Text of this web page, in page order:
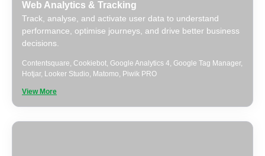
Web Analytics & Tracking
Track, analyse, and activate user data to understand
performance, optimise journeys, and drive better business
decisions.
Contentsquare, Cookiebot, Google Analytics 4, Google Tag Manager,
Hotjar, Looker Studio, Matomo, Piwik PRO
View More